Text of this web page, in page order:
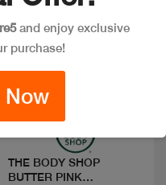
THE BODY SHOP
BUTTER PINK
and enjoy exclusive
purchase!
Now